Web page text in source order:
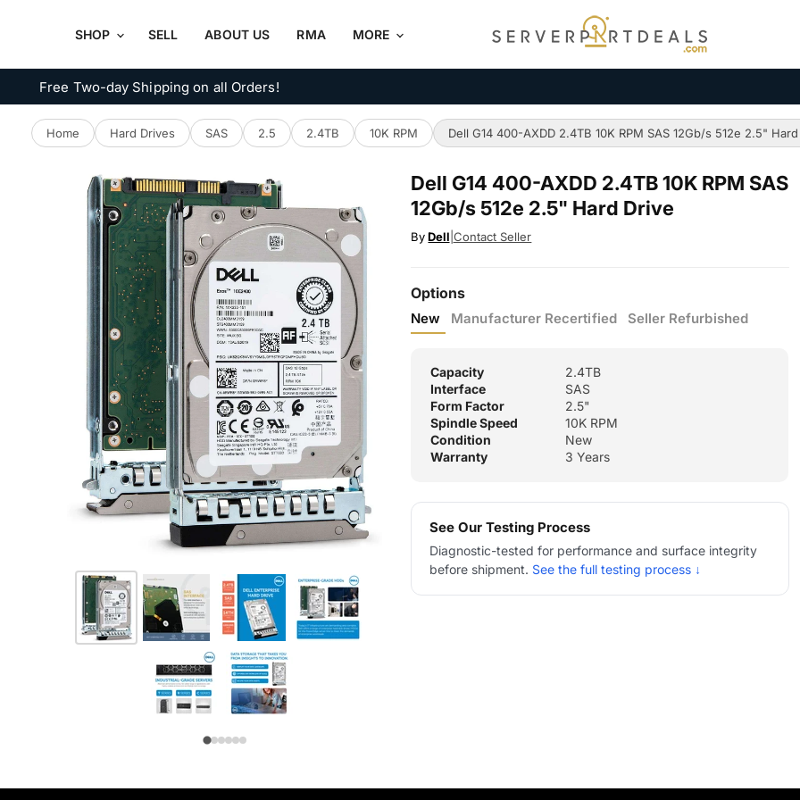
SHOP SELL ABOUT US RMA MORE
Free Two-day Shipping on all Orders!
Home Hard Drives SAS 2.5 2.4TB 10K RPM Dell G14 400-AXDD 2.4TB 10K RPM SAS 12Gb/s 512e 2.5"
Dell G14 400-AXDD 2.4TB 10K RPM SAS
12Gb/s 512e 2.5" Hard Drive
ByDell Contact Seller
Options
New Manufacturer Recertified Seller Refurbished
Capacity
2.4TB
Interface
SAS
Form Factor
2.5"
Spindle Speed
10K RPM
Condition
New
Warranty
3 Years
See Our Testing Process
Diagnostic-tested for performance and surface integrity
before shipment. See the full testing process ↓